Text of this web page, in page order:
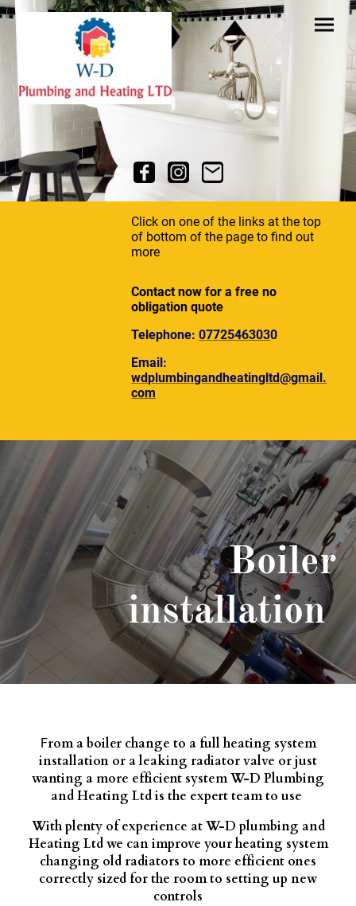
Click on one of the links at the top
of bottom of the page to find out
more
Contact now for a free no
obligation quote
Telephone:07725463030
Email:
wdplumbingandheatingltd@gmail.
com
Boiler
installation
From a boiler change to a full heating system
installation or a leaking radiator valve or just
wanting a more efficient system W-D Plumbing
and Heating Ltd is the expert team to use
With plenty of experience at W-D plumbing and
Heating Ltd we can improve your heating system
changing old radiators to more efficient ones
correctly sized for the room to setting up new
controls